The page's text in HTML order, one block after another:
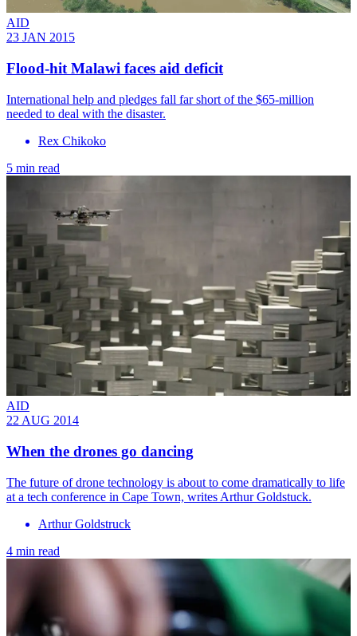
AID
23 JAN 2015
Flood-hit Malawi faces aid deficit
International help and pledges fall far short of the $65-million
needed to deal with the disaster.
Rex Chikoko
5 min read
AID
22 AUG 2014
When the drones go dancing
The future of drone technology is about to come dramatically to life
at a tech conference in Cape Town, writes Arthur Goldstuck.
Arthur Goldstruck
4 min read